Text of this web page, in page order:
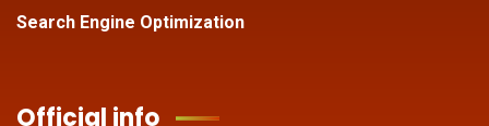
Search Engine Optimization
Official info